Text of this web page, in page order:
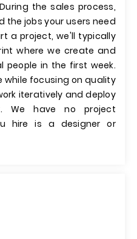
the sales process,
the jobs your users need
a project, we'll typically
where we create and
people in the first week.
while focusing on quality
iteratively and deploy
We have no project
hire is a designer or